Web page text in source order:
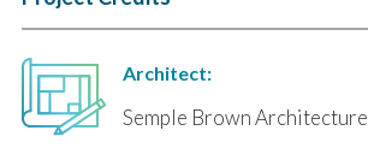
Architect:
Semple Brown Architecture